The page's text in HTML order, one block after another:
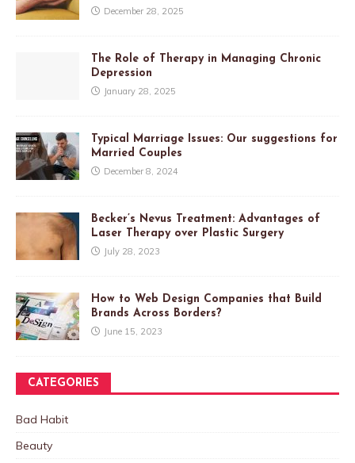
December 28, 2025
The Role of Therapy in Managing Chronic
Depression
January 28, 2025
Typical Marriage Issues: Our suggestions for
Married Couples
December 8, 2024
Becker’s Nevus Treatment: Advantages of
Laser Therapy over Plastic Surgery
July 28, 2023
How to Web Design Companies that Build
Brands Across Borders?
June 15, 2023
CATEGORIES
Bad Habit
Beauty